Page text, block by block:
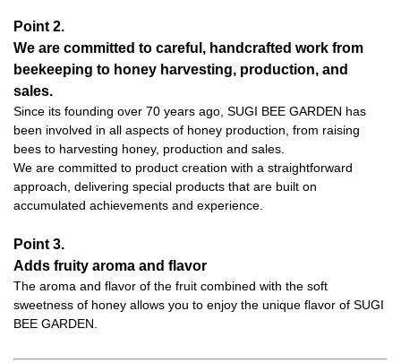
Point 2.
We are committed to careful, handcrafted work from
beekeeping to honey harvesting, production, and
sales.
Since its founding over 70 years ago, SUGI BEE GARDEN has
been involved in all aspects of honey production, from raising
bees to harvesting honey, production and sales.
We are committed to product creation with a straightforward
approach, delivering special products that are built on
accumulated achievements and experience.
Point 3.
Adds fruity aroma and flavor
The aroma and flavor of the fruit combined with the soft
sweetness of honey allows you to enjoy the unique flavor of SUGI
BEE GARDEN.